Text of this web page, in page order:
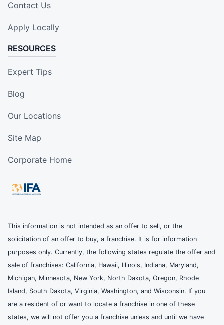
Contact Us
Apply Locally
RESOURCES
Expert Tips
Blog
Our Locations
Site Map
Corporate Home
This information is not intended as an offer to sell, or the
solicitation of an offer to buy, a franchise. It is for information
purposes only. Currently, the following states regulate the offer and
sale of franchises: California, Hawaii, Illinois, Indiana, Maryland,
Michigan, Minnesota, New York, North Dakota, Oregon, Rhode
Island, South Dakota, Virginia, Washington, and Wisconsin. If you
are a resident of or want to locate a franchise in one of these
states, we will not offer you a franchise unless and until we have